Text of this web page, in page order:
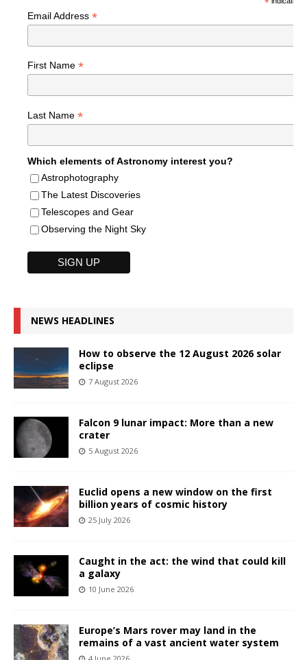
Email Address *
First Name *
Last Name *
Which elements of Astronomy interest you?
Astrophotography
The Latest Discoveries
Telescopes and Gear
Observing the Night Sky
NEWS HEADLINES
How to observe the 12 August 2026 solar
eclipse
7 August 2026
Falcon 9 lunar impact: More than a new
crater
5 August 2026
Euclid opens a new window on the first
billion years of cosmic history
25 July 2026
Caught in the act: the wind that could kill
a galaxy
10 June 2026
Europe’s Mars rover may land in the
remains of a vast ancient water system